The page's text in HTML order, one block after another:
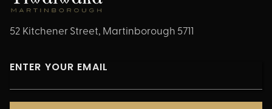
52 Kitchener Street, Martinborough 5711